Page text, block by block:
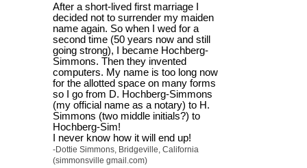
After a short-lived first marriage I
decided not to surrender my maiden
name again. So when I wed for a
second time (50 years now and still
going strong), I became Hochberg-
Simmons. Then they invented
computers. My name is too long now
for the allotted space on many forms
so I go from D. Hochberg-Simmons
(my official name as a notary) to H.
Simmons (two middle initials?) to
Hochberg-Sim!
I never know how it will end up!
-Dottie Simmons, Bridgeville, California
(simmonsville gmail.com)